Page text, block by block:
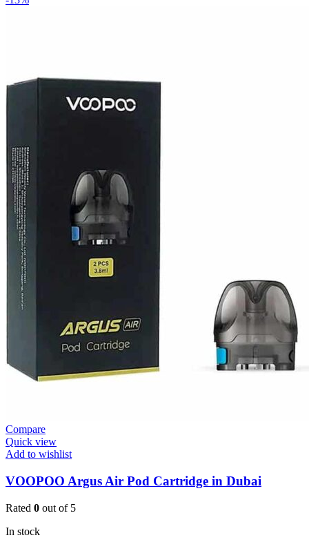
Compare
Quick view
Add to wishlist
VOOPOO Argus Air Pod Cartridge in Dubai
Rated 0 out of 5
In stock